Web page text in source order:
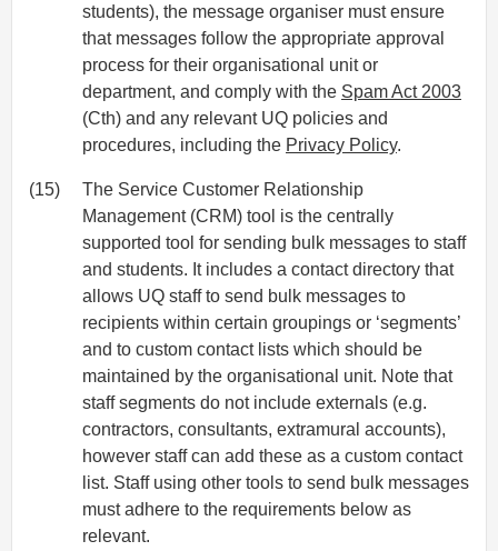
students), the message organiser must ensure
that messages follow the appropriate approval
process for their organisational unit or
department, and comply with the Spam Act 2003
(Cth) and any relevant UQ policies and
procedures, including the Privacy Policy.
(15)
The Service Customer Relationship
Management (CRM) tool is the centrally
supported tool for sending bulk messages to staff
and students. It includes a contact directory that
allows UQ staff to send bulk messages to
recipients within certain groupings or ‘segments’
and to custom contact lists which should be
maintained by the organisational unit. Note that
staff segments do not include externals (e.g.
contractors, consultants, extramural accounts),
however staff can add these as a custom contact
list. Staff using other tools to send bulk messages
must adhere to the requirements below as
relevant.